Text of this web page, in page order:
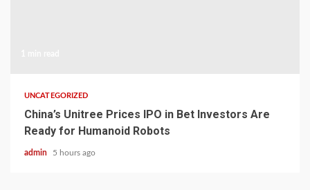
UNCATEGORIZED
China’s Unitree Prices IPO in Bet Investors Are
Ready for Humanoid Robots
admin 5 hours ago